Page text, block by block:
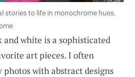
stories to life in monochrome hues.
white is a sophisticated
art pieces. I often
with abstract designs